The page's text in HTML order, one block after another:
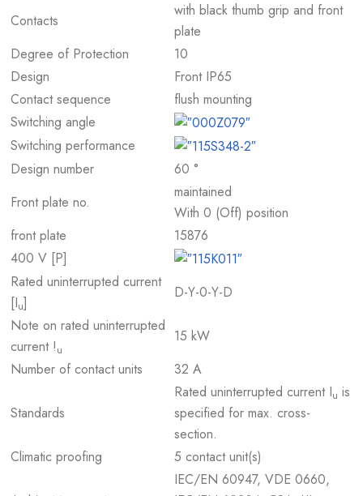
Contacts
with black thumb grip and front
plate
Degree of Protection
10
Design
Front IP65
Contact sequence
flush mounting
Switching angle
Switching performance
Design number
60 °
Front plate no.
maintained
With 0 (Off) position
front plate
15876
400 V [P]
Rated uninterrupted current
[Iu]
D-Y-0-Y-D
Note on rated uninterrupted
current !u
15 kW
Number of contact units
32 A
Standards
Rated uninterrupted current Iu is
specified for max. cross-
section.
Climatic proofing
5 contact unit(s)
IEC/EN 60947, VDE 0660,